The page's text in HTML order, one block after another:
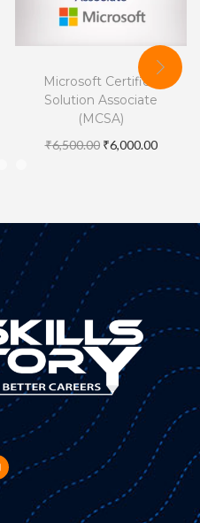
Microsoft Certified
Solution Associate
(MCSA)
₹6,500.00 ₹6,000.00